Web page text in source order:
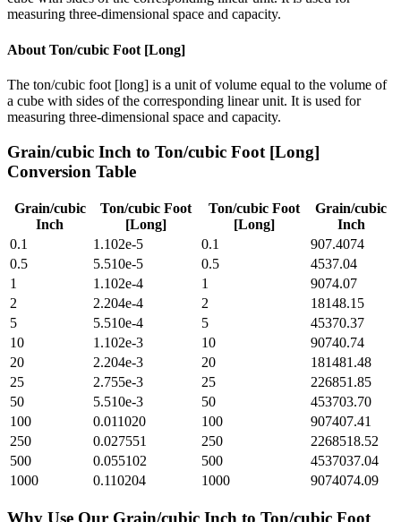
measuring three-dimensional space and capacity.
About Ton/cubic Foot [Long]
The ton/cubic foot [long] is a unit of volume equal to the volume of
a cube with sides of the corresponding linear unit. It is used for
measuring three-dimensional space and capacity.
Grain/cubic Inch to Ton/cubic Foot [Long]
Conversion Table
Grain/cubic
Inch
Ton/cubic Foot
[Long]
Ton/cubic Foot
[Long]
Grain/cubic
Inch
0.1
1.102e-5 0.1
907.4074
0.5
5.510e-5 0.5
4537.04
1
1.102e-4 1
9074.07
2
2.204e-4 2
18148.15
5
5.510e-4 5
45370.37
10
1.102e-3 10
90740.74
20
2.204e-3 20
181481.48
25
2.755e-3 25
226851.85
50
5.510e-3 50
453703.70
100
0.011020 100
907407.41
250
0.027551 250
2268518.52
500
0.055102 500
4537037.04
1000
0.110204 1000 9074074.09
Why Use Our Grain/cubic Inch to Ton/cubic Foot